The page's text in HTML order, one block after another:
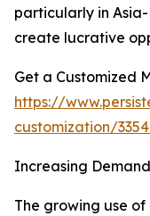
particularly in
create lucrative
Get a Customized
https://
customization/
Increasing
The growing use